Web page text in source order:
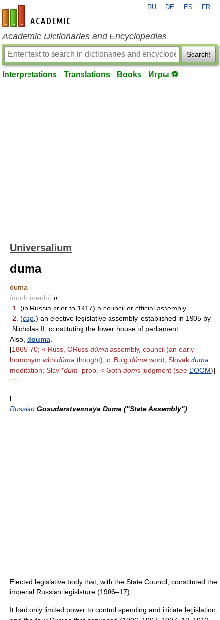
en-academic.com
RU DE ES FR
Academic Dictionaries and Encyclopedias
Search!
Interpretations Translations Books Игры ⚽
Universalium
duma
duma
/dooh"meuh/ n.
1.
(in Russia prior to 1917) a council or official assembly.
2. (cap ) an elective legislative assembly, established in 1905 by
Nicholas II, constituting the lower house of parliament.
Also, douma
[1865-70; < Russ, ORuss dúma assembly, council (an early
homonym with dúma thought); c. Bulg dúma word, Slovak duma
meditation; Slav *dum- prob. < Goth doms judgment (see DOOM)]
* * *
I
Russian Gosudarstvennaya Duma ("State Assembly")
Elected legislative body that, with the State Council, constituted the
imperial Russian legislature (1906–17).
It had only limited power to control spending and initiate legislation,